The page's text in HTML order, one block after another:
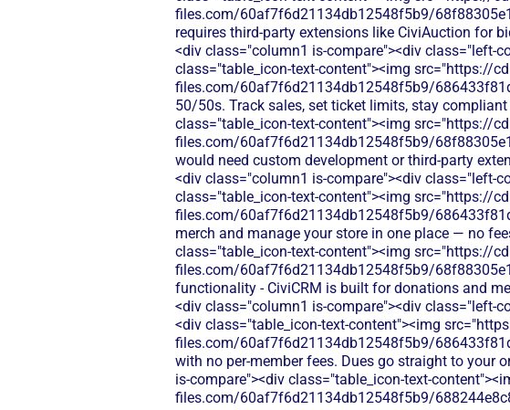
files.com/60af7f6d21134db12548f5b9/
requires third-party extensions like CiviAuction for
<div class="column1 is-compare"><div class="left-
class="table_icon-text-content"><img src="https://
files.com/60af7f6d21134db12548f5b9/
50/50s. Track sales, set ticket limits, stay
class="table_icon-text-content"><img src="https://
files.com/60af7f6d21134db12548f5b9/
would need custom development or third-party
<div class="column1 is-compare"><div class="left-
class="table_icon-text-content"><img src="https://
files.com/60af7f6d21134db12548f5b9/
merch and manage your store in one place — no
class="table_icon-text-content"><img src="https://
files.com/60af7f6d21134db12548f5b9/
functionality - CiviCRM is built for donations and
<div class="column1 is-compare"><div class="left-
<div class="table_icon-text-content"><img
files.com/60af7f6d21134db12548f5b9/
with no per-member fees. Dues go straight to your
is-compare"><div class="table_icon-text-
files.com/60af7f6d21134db12548f5b9/